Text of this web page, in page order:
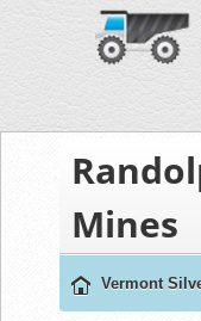
Mines
Vermont